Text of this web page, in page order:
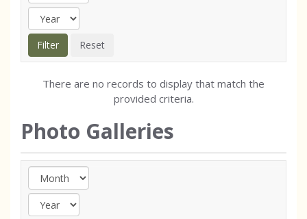
There are no records to display that match the
provided criteria.
Photo Galleries